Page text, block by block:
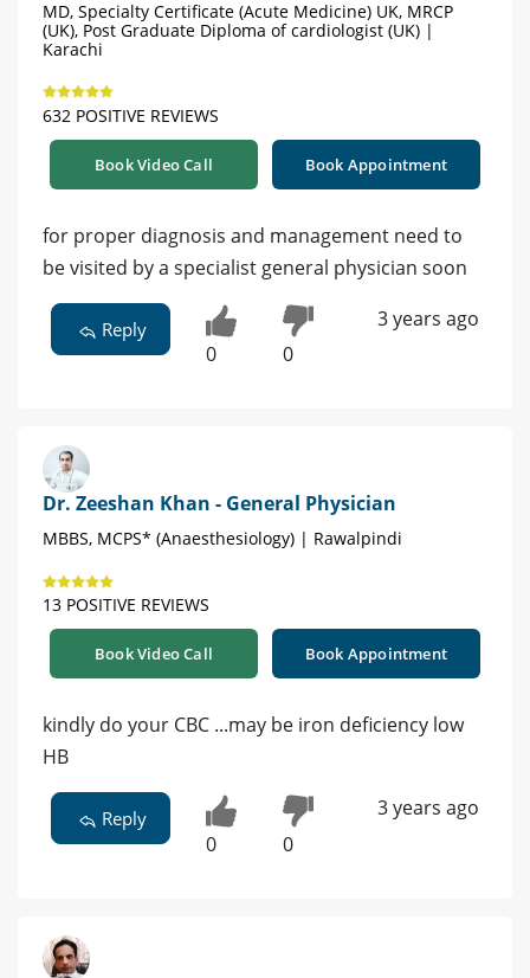
MD, Specialty Certificate (Acute Medicine) UK, MRCP
(UK), Post Graduate Diploma of cardiologist (UK) |
Karachi
632 POSITIVE REVIEWS
Book Video Call Book Appointment
for proper diagnosis and management need to
be visited by a specialist general physician soon
Reply
0 0
3 years ago
Dr. Zeeshan Khan - General Physician
MBBS, MCPS* (Anaesthesiology) | Rawalpindi
13 POSITIVE REVIEWS
Book Video Call Book Appointment
kindly do your CBC ...may be iron deficiency low
HB
Reply
0 0
3 years ago